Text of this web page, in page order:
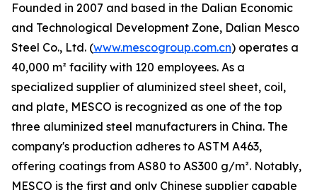
Founded in 2007 and based in the Dalian Economic
and Technological Development Zone, Dalian Mesco
Steel Co., Ltd. (www.mescogroup.com.cn) operates a
40,000 m² facility with 120 employees. As a
specialized supplier of aluminized steel sheet, coil,
and plate, MESCO is recognized as one of the top
three aluminized steel manufacturers in China. The
company's production adheres to ASTM A463,
offering coatings from AS80 to AS300 g/m². Notably,
MESCO is the first and only Chinese supplier capable